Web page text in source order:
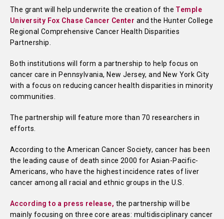
The grant will help underwrite the creation of the Temple
University Fox Chase Cancer Center and the Hunter College
Regional Comprehensive Cancer Health Disparities
Partnership.
Both institutions will form a partnership to help focus on
cancer care in Pennsylvania, New Jersey, and New York City
with a focus on reducing cancer health disparities in minority
communities.
The partnership will feature more than 70 researchers in
efforts.
According to the American Cancer Society, cancer has been
the leading cause of death since 2000 for Asian-Pacific-
Americans, who have the highest incidence rates of liver
cancer among all racial and ethnic groups in the U.S.
According to a press release, the partnership will be
mainly focusing on three core areas: multidisciplinary cancer